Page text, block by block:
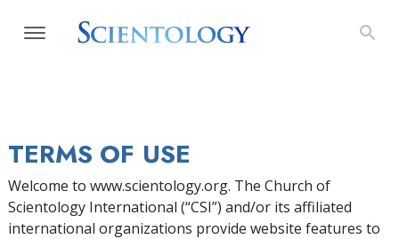
TERMS OF USE
Welcome to www.scientology.org. The Church of
Scientology International (“CSI”) and/or its affiliated
international organizations provide website features to